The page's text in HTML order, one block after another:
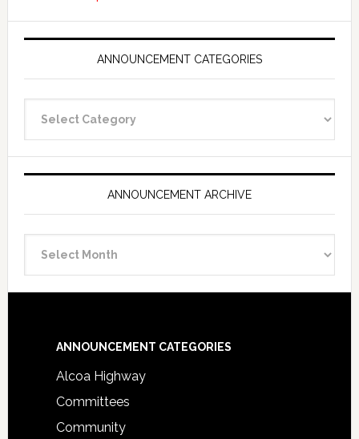
ANNOUNCEMENT CATEGORIES
Categories
ANNOUNCEMENT ARCHIVE
Archive
Footer
ANNOUNCEMENT CATEGORIES
Alcoa Highway
Committees
Community